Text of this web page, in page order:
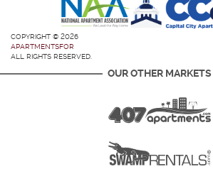
COPYRIGHT © 2026
APARTMENTSFOR
ALL RIGHTS RESERVED.
OUR OTHER MARKETS